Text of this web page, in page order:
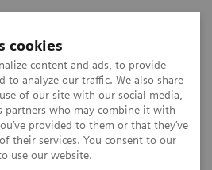
cookies
content and ads, to provide
to analyze our traffic. We also share
of our site with our social media,
partners who may combine it with
provided to them or that they’ve
their services. You consent to our
use our website.